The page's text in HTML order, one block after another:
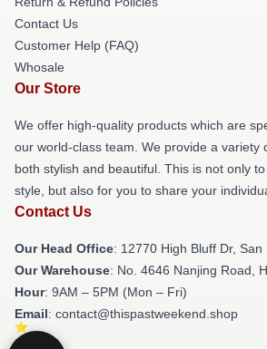
Contact Us
Customer Help (FAQ)
Whosale
Our Store
We offer high-quality products which are
our world-class team. We provide a variety
both stylish and beautiful. This is not only
style, but also for you to share your
Contact Us
Our Head Office: 12770 High Bluff Dr,
Our Warehouse: No. 4646 Nanjing Road,
Hour: 9AM – 5PM (Mon – Fri)
Email: contact@thispastweekend.shop